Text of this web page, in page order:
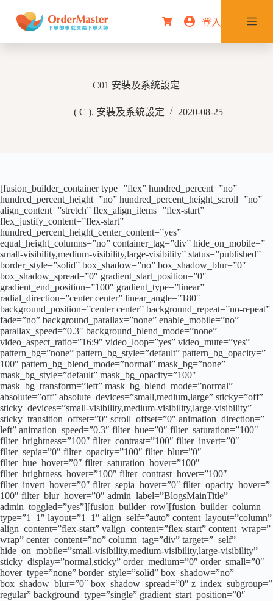
跳
至
主
購
物
登入
C01 安裝及系統設定
( C ). 安裝及系統設定 2020-08-25
[fusion_builder_container type=”flex” hundred_percent=”no”
hundred_percent_height=”no” hundred_percent_height_scroll=”no”
align_content=”stretch” flex_align_items=”flex-start”
flex_justify_content=”flex-start”
hundred_percent_height_center_content=”yes”
equal_height_columns=”no” container_tag=”div” hide_on_mobile=”
small-visibility,medium-visibility,large-visibility” status=”published”
border_style=”solid” box_shadow=”no” box_shadow_blur=”0″
box_shadow_spread=”0″ gradient_start_position=”0″
gradient_end_position=”100″ gradient_type=”linear”
radial_direction=”center center” linear_angle=”180″
background_position=”center center” background_repeat=”no-repeat”
fade=”no” background_parallax=”none” enable_mobile=”no”
parallax_speed=”0.3″ background_blend_mode=”none”
video_aspect_ratio=”16:9″ video_loop=”yes” video_mute=”yes”
pattern_bg=”none” pattern_bg_style=”default” pattern_bg_opacity=”
100″ pattern_bg_blend_mode=”normal” mask_bg=”none”
mask_bg_style=”default” mask_bg_opacity=”100″
mask_bg_transform=”left” mask_bg_blend_mode=”normal”
absolute=”off” absolute_devices=”small,medium,large” sticky=”off”
sticky_devices=”small-visibility,medium-visibility,large-visibility”
sticky_transition_offset=”0″ scroll_offset=”0″ animation_direction=”
left” animation_speed=”0.3″ filter_hue=”0″ filter_saturation=”100″
filter_brightness=”100″ filter_contrast=”100″ filter_invert=”0″
filter_sepia=”0″ filter_opacity=”100″ filter_blur=”0″
filter_hue_hover=”0″ filter_saturation_hover=”100″
filter_brightness_hover=”100″ filter_contrast_hover=”100″
filter_invert_hover=”0″ filter_sepia_hover=”0″ filter_opacity_hover=”
100″ filter_blur_hover=”0″ admin_label=”BlogsMainTitle”
admin_toggled=”yes”][fusion_builder_row][fusion_builder_column
type=”1_1″ layout=”1_1″ align_self=”auto” content_layout=”column”
align_content=”flex-start” valign_content=”flex-start” content_wrap=”
wrap” center_content=”no” column_tag=”div” target=”_self”
hide_on_mobile=”small-visibility,medium-visibility,large-visibility”
sticky_display=”normal,sticky” order_medium=”0″ order_small=”0″
hover_type=”none” border_style=”solid” box_shadow=”no”
box_shadow_blur=”0″ box_shadow_spread=”0″ z_index_subgroup=”
regular” background_type=”single” gradient_start_position=”0″